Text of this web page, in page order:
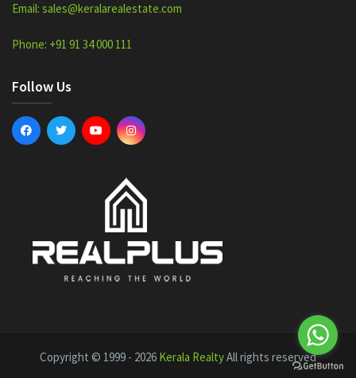
Email: sales@keralarealestate.com
Phone: +91 91 34 000 111
Follow Us
Copyright © 1999 - 2026 Kerala RealtyAll rights reserved